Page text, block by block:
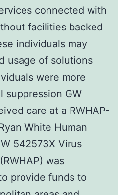
connected with
facilities backed
individuals may
usage of solutions
were more
suppression GW
care at a RWHAP-
White Human
542573X Virus
was
provide funds to